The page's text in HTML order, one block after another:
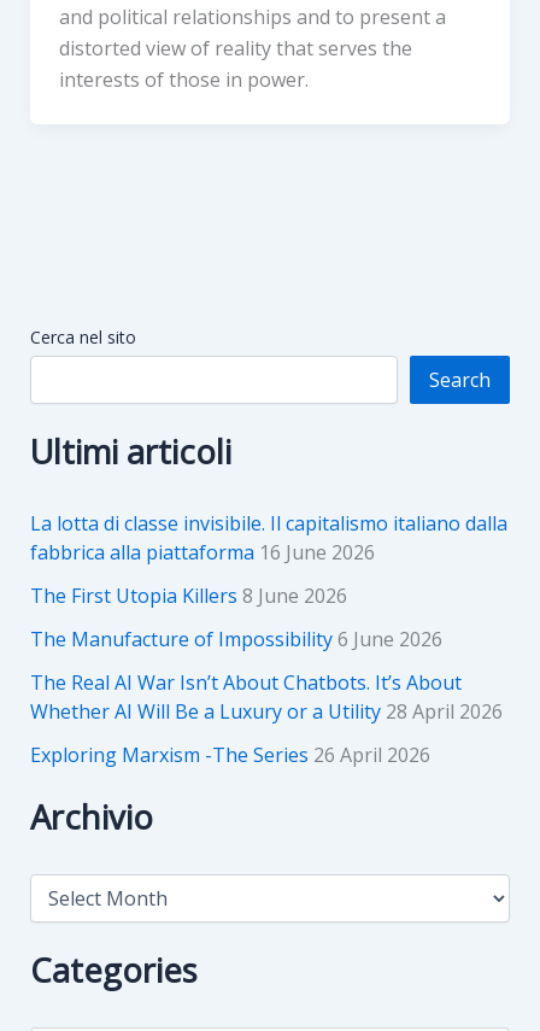
and political relationships and to present a
distorted view of reality that serves the
interests of those in power.
Cerca nel sito
Search
Ultimi articoli
La lotta di classe invisibile. Il capitalismo italiano dalla
fabbrica alla piattaforma 16 June 2026
The First Utopia Killers 8 June 2026
The Manufacture of Impossibility6 June 2026
The Real AI War Isn’t About Chatbots. It’s About
Whether AI Will Be a Luxury or a Utility 28 April 2026
Exploring Marxism -The Series 26 April 2026
Archivio
A
h
Categories